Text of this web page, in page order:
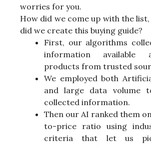
worries for you.
How did we come up with the list,
did we create this buying guide?
First, our algorithms
information available
products from trusted
We employed both
and large data volume
collected information.
Then our AI ranked them
to-price ratio using
criteria that let us